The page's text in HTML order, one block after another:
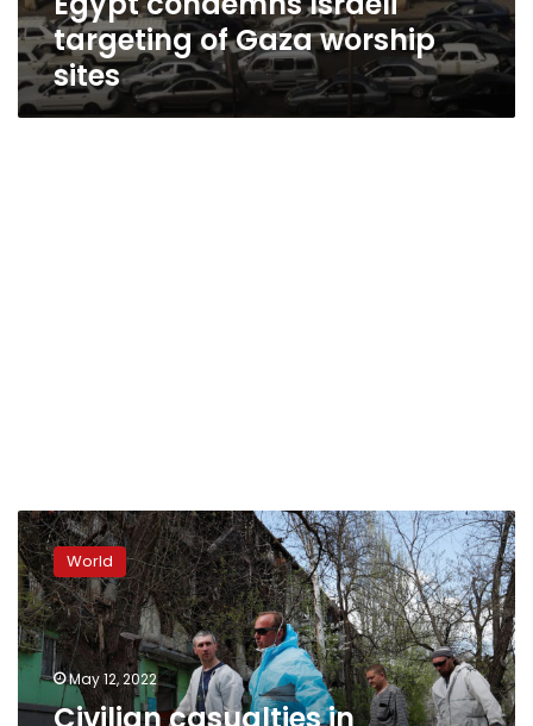
targeting of Gaza worship
sites
Civilian
casualties
in
Mariupol
in
the
thousands,
says
World
May 12, 2022